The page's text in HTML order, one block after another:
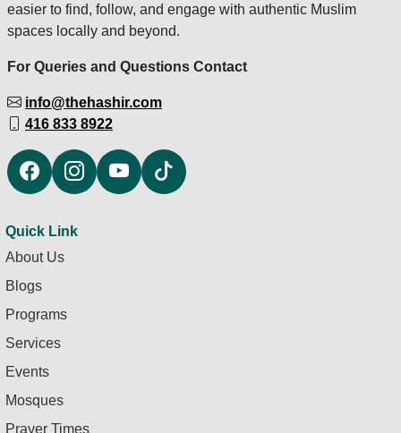
easier to find, follow, and engage with authentic Muslim
spaces locally and beyond.
For Queries and Questions Contact
info@thehashir.com
416 833 8922
Quick Link
About Us
Blogs
Programs
Services
Events
Mosques
Prayer Times